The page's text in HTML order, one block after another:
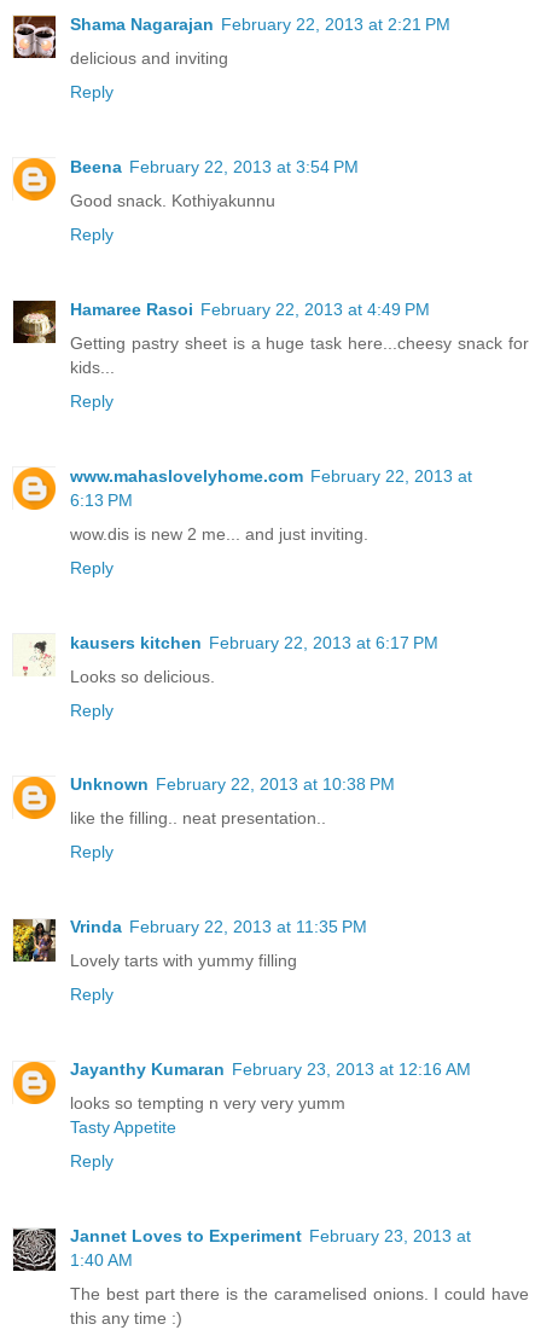
Shama Nagarajan February 22, 2013 at 2:21 PM
delicious and inviting
Reply
Beena February 22, 2013 at 3:54 PM
Good snack. Kothiyakunnu
Reply
Hamaree Rasoi February 22, 2013 at 4:49 PM
Getting pastry sheet is a huge task here...cheesy snack for
kids...
Reply
www.mahaslovelyhome.com February 22, 2013 at
6:13 PM
wow.dis is new 2 me... and just inviting.
Reply
kausers kitchen February 22, 2013 at 6:17 PM
Looks so delicious.
Reply
Unknown February 22, 2013 at 10:38 PM
like the filling.. neat presentation..
Reply
Vrinda February 22, 2013 at 11:35 PM
Lovely tarts with yummy filling
Reply
Jayanthy Kumaran February 23, 2013 at 12:16 AM
looks so tempting n very very yumm
Tasty Appetite
Reply
Jannet Loves to Experiment February 23, 2013 at
1:40 AM
The best part there is the caramelised onions. I could have
this any time :)